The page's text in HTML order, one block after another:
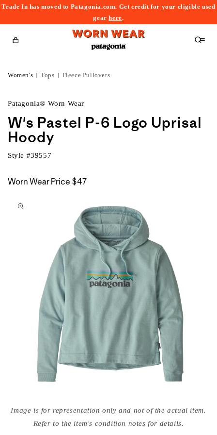
Trade In has moved to Patagonia.com. Get credit for your eligible used
gearhere.
Cart
Women's Tops Fleece Pullovers
Patagonia® Worn Wear
W's Pastel P-6 Logo Uprisal
Hoody
Style #39557
Worn Wear Price $47
to
media
{{Image is for representation only and not of the actual item.
Refer to the item's condition notes for details.